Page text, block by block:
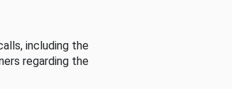
including the
regarding the